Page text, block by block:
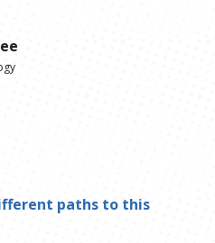
paths to this